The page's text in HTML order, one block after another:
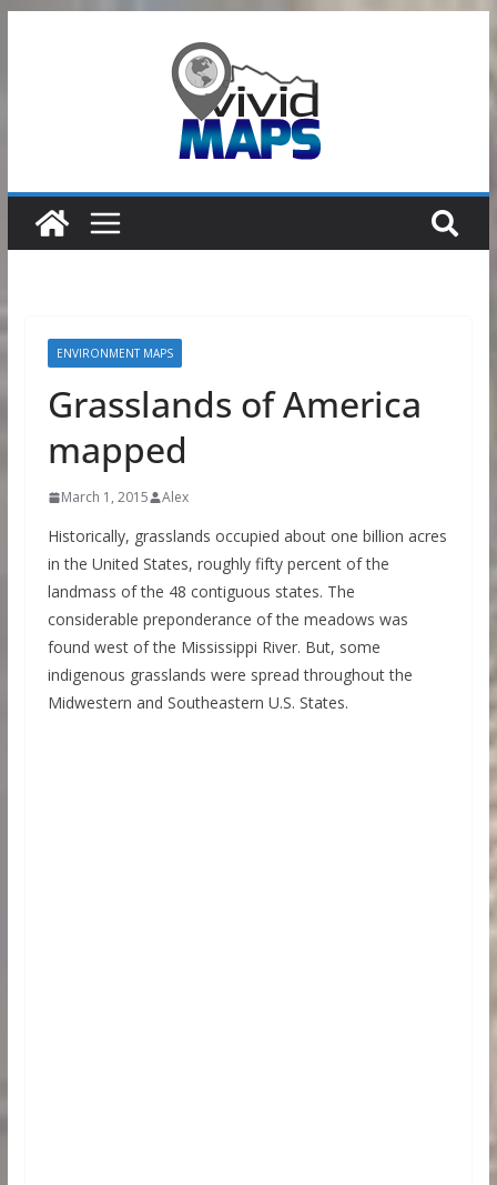
ENVIRONMENT MAPS
Grasslands of America
mapped
March 1, 2015 Alex
Historically, grasslands occupied about one billion acres
in the United States, roughly fifty percent of the
landmass of the 48 contiguous states. The
considerable preponderance of the meadows was
found west of the Mississippi River. But, some
indigenous grasslands were spread throughout the
Midwestern and Southeastern U.S. States.